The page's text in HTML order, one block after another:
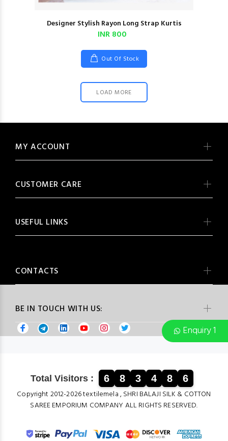
Enquiry 1
Designer Stylish Rayon Long Strap Kurtis
INR 800
Out Of Stock
LOAD MORE
BE IN TOUCH WITH US:
MY ACCOUNT
CUSTOMER CARE
USEFUL LINKS
CONTACTS
Total Visitors : 6 8 3 4 8 6
Copyright 2012-2026 textilemela , SHRI BALAJI SILK & COTTON
SAREE EMPORIUM COMPANY ALL RIGHTS RESERVED.